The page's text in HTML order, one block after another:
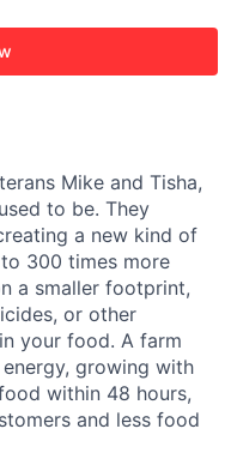
Mike and Tisha,
to be. They
a new kind of
300 times more
a smaller footprint,
or other
your food. A farm
growing with
within 48 hours,
and less food